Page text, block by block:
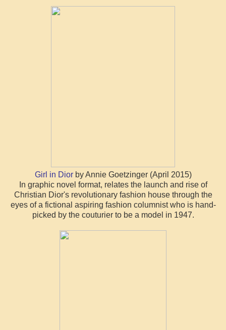
Girl in Diorby Annie Goetzinger (April 2015)
In graphic novel format, relates the launch and rise of
Christian Dior's revolutionary fashion house through the
eyes of a fictional aspiring fashion columnist who is hand-
picked by the couturier to be a model in 1947.